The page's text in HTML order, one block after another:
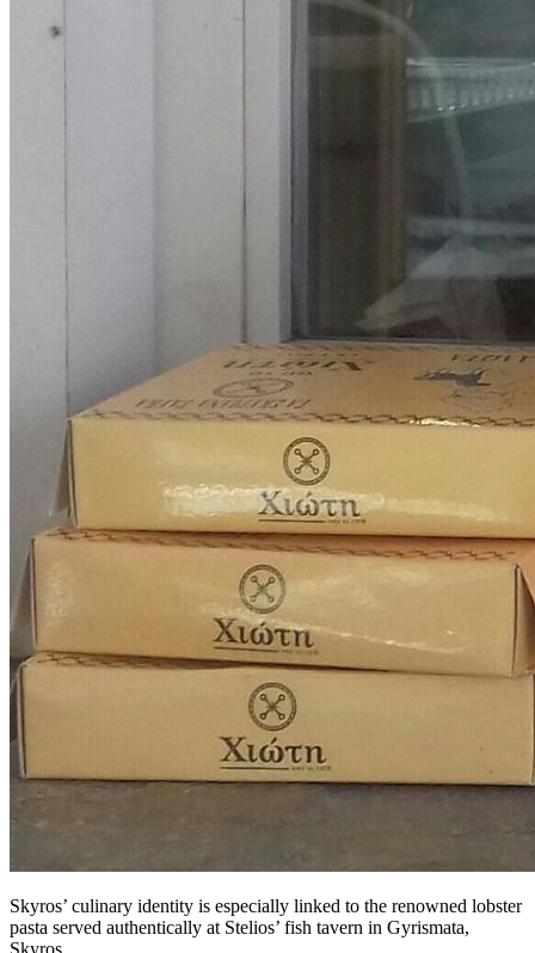
Skyros’ culinary identity is especially linked to the renowned lobster
pasta served authentically at Stelios’ fish tavern in Gyrismata,